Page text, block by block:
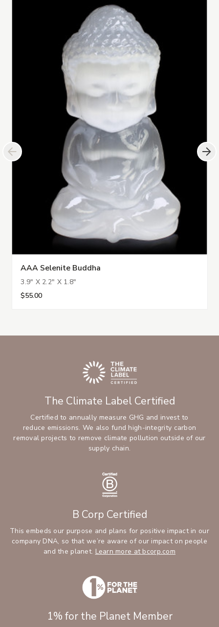
AAA Selenite Buddha
3.9" X 2.2" X 1.8"
$55.00
The Climate Label Certified
Certified to annually measure GHG and invest to
reduce emissions. We also fund high-integrity carbon
removal projects to remove climate pollution outside of our
supply chain.
B Corp Certified
This embeds our purpose and plans for positive impact in our
company DNA, so that we’re aware of our impact on people
and the planet. Learn more at bcorp.com
1% for the Planet Member